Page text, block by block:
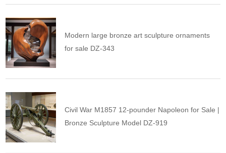
Modern large bronze art sculpture ornaments
for sale DZ-343
Civil War M1857 12-pounder Napoleon for Sale |
Bronze Sculpture Model DZ-919